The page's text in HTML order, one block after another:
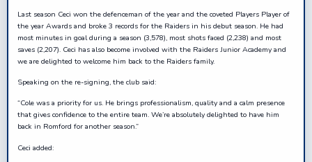
Last season Ceci won the defenceman of the year and the coveted Players Player of
the year Awards and broke 3 records for the Raiders in his debut season. He had
most minutes in goal during a season (3,578), most shots faced (2,238) and most
saves (2,207). Ceci has also become involved with the Raiders Junior Academy and
we are delighted to welcome him back to the Raiders family.
Speaking on the re-signing, the club said:
“Cole was a priority for us. He brings professionalism, quality and a calm presence
that gives confidence to the entire team. We’re absolutely delighted to have him
back in Romford for another season.”
Ceci added: